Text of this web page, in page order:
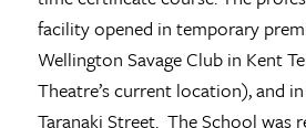
facility opened in temporary
Wellington Savage Club in Kent
Theatre’s current location), and
Taranaki Street. The School was